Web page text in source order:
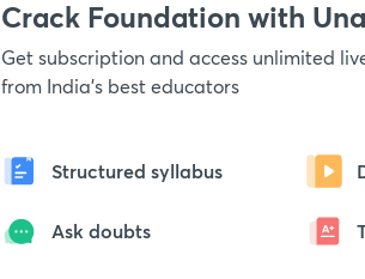
Crack Foundation with
Get subscription and access unlimited
from India's best educators
Structured syllabus
Ask doubts